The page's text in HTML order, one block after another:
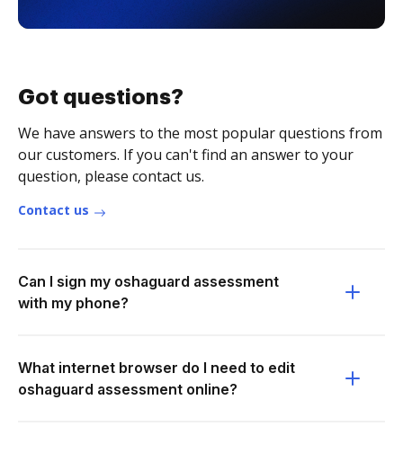
Got questions?
We have answers to the most popular questions from
our customers. If you can't find an answer to your
question, please contact us.
Contact us
Can I sign my oshaguard assessment
with my phone?
What internet browser do I need to edit
oshaguard assessment online?